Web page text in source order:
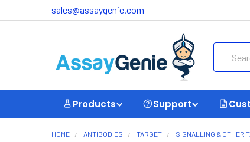
sales@assaygenie.com
Products Support
HOME ANTIBODIES TARGET SIGNALLING & OTHER